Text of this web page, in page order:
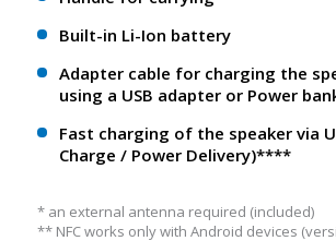
Built-in Li-Ion battery
Adapter cable for charging the
using a USB adapter or Power
Fast charging of the speaker via
Charge / Power Delivery)****
* an external antenna required (included)
** NFС works only with Android devices